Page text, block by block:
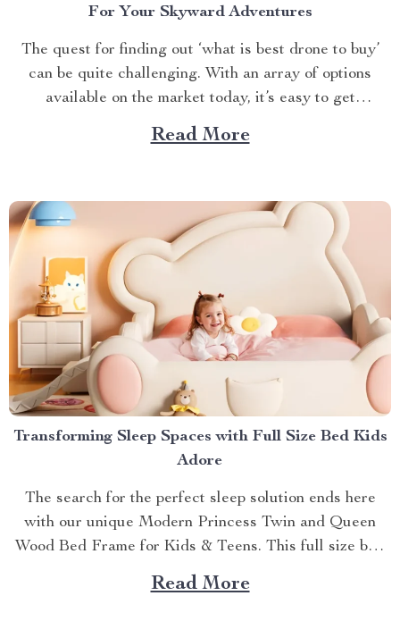
For Your Skyward Adventures
The quest for finding out ‘what is best drone to buy’
can be quite challenging. With an array of options
available on the market today, it’s easy to get
overwhelmed. However, one product stands out from
the crowd – the 4K HDR Professional Drone with
Read More
Transforming Sleep Spaces with Full Size Bed Kids
Adore
The search for the perfect sleep solution ends here
with our unique Modern Princess Twin and Queen
Wood Bed Frame for Kids & Teens. This full size bed
kids can’t resist is designed to provide an ideal blend
of comfort, style, and practicality. Achieving Nightly
Read More